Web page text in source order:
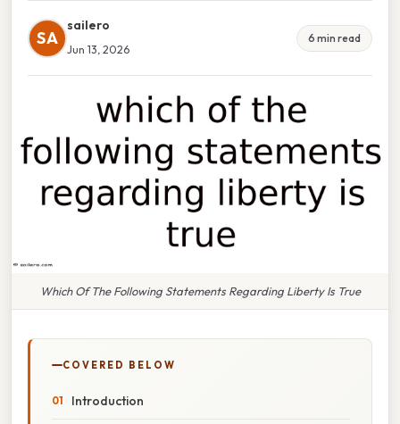
SA
sailero
Jun 13, 2026
6 min read
Which Of The Following Statements Regarding Liberty Is True
COVERED BELOW
Introduction